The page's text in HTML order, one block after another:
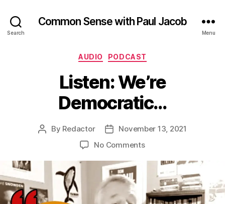
Search
Common Sense with Paul Jacob
Menu
Categories
AUDIO PODCAST
Listen: We’re
Democratic…
Post
By Redactor
Post
date
November 13, 2021
No Commentson
We’re
Democratic…